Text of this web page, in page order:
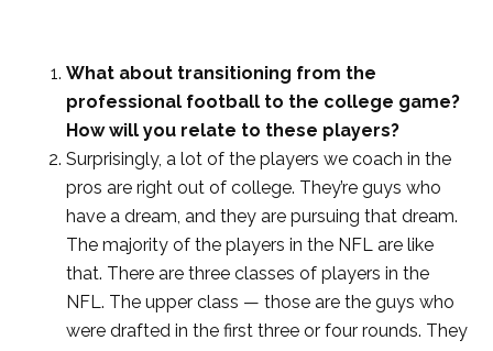
What about transitioning from the
professional football to the college game?
How will you relate to these players?
Surprisingly, a lot of the players we coach in the
pros are right out of college. They’re guys who
have a dream, and they are pursuing that dream.
The majority of the players in the NFL are like
that. There are three classes of players in the
NFL. The upper class — those are the guys who
were drafted in the first three or four rounds. They